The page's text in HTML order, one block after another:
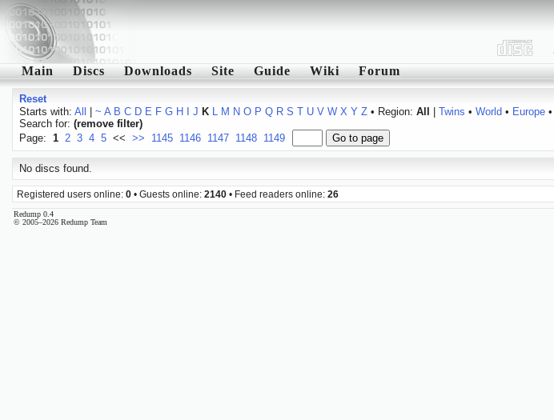
Main Discs Downloads Site Guide Wiki Forum
Reset
Starts with: All ~ A B C D E F G H J K L M N O P Q R S T U V W X Y Z• Region: All Twins • World • Europe•
Search for: (remove filter)
Page: 1 2 3 4 5 << >> 1145 1146 1147 1148 1149
No discs found.
Registered users online: 0 • Guests online: 2140 • Feed readers online: 26
Redump 0.4
© 2005–2026 Redump Team